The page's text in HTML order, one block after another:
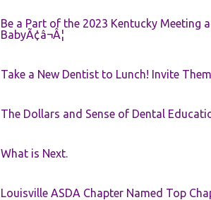
Be a Part of the 2023 Kentucky Meeting
BabyÃ¢â¬Â¦
Take a New Dentist to Lunch! Invite
The Dollars and Sense of Dental
What is Next.
Louisville ASDA Chapter Named Top